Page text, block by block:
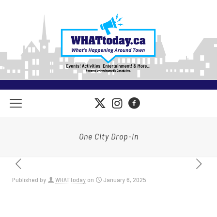
One City Drop-in
Published by WHATtoday on January 6, 2025